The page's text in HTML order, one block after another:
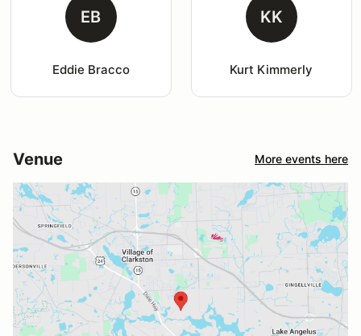
EB
Eddie Bracco
KK
Kurt Kimmerly
Venue More events here